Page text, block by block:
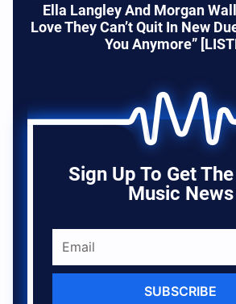
Ella Langley And Morgan
Love They Can’t Quit In New
You Anymore”
Sign Up To Get
Music News
SUBSCRIBE